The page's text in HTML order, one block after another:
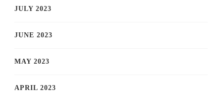
JULY 2023
JUNE 2023
MAY 2023
APRIL 2023